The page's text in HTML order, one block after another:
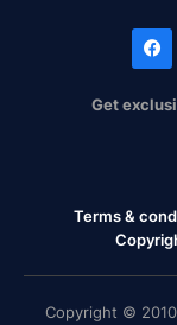
Get
Terms &
Copyright ©